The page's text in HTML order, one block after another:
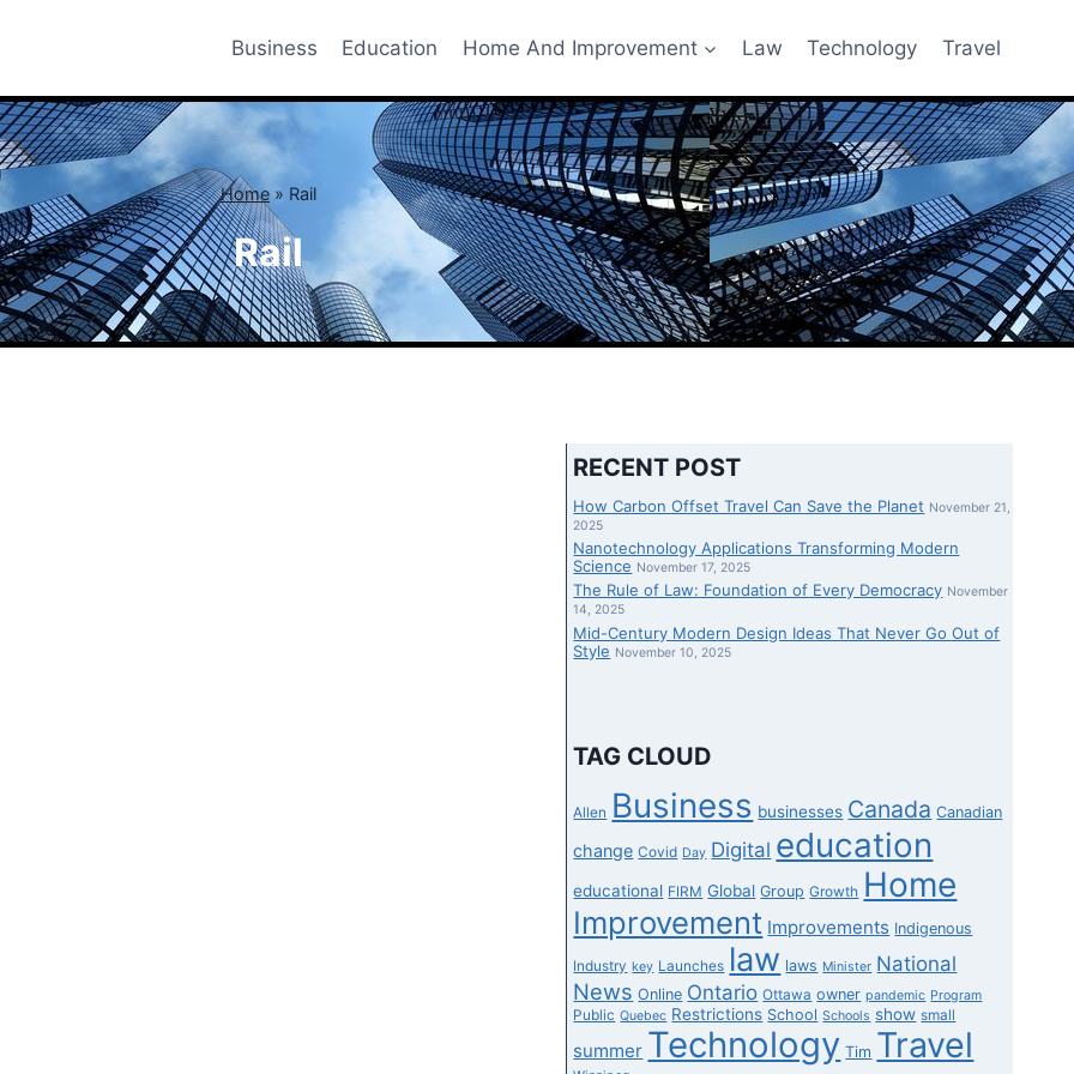
Business Education Home And Improvement Law Technology Travel
Home » Rail
Rail
RECENT POST
How Carbon Offset Travel Can Save the Planet November 21,
2025
Nanotechnology Applications Transforming Modern
Science November 17, 2025
The Rule of Law: Foundation of Every Democracy November
14, 2025
Mid-Century Modern Design Ideas That Never Go Out of
Style November 10, 2025
TAG CLOUD
Allen Business businesses Canada Canadian
change Covid Day Digital education
educational FIRM Global Group Growth Home
Improvement Improvements Indigenous
Industry key Launches law laws Minister National
News Online Ontario Ottawa owner pandemic Program
Public Quebec Restrictions School Schools show small
summer Technology Tim Travel